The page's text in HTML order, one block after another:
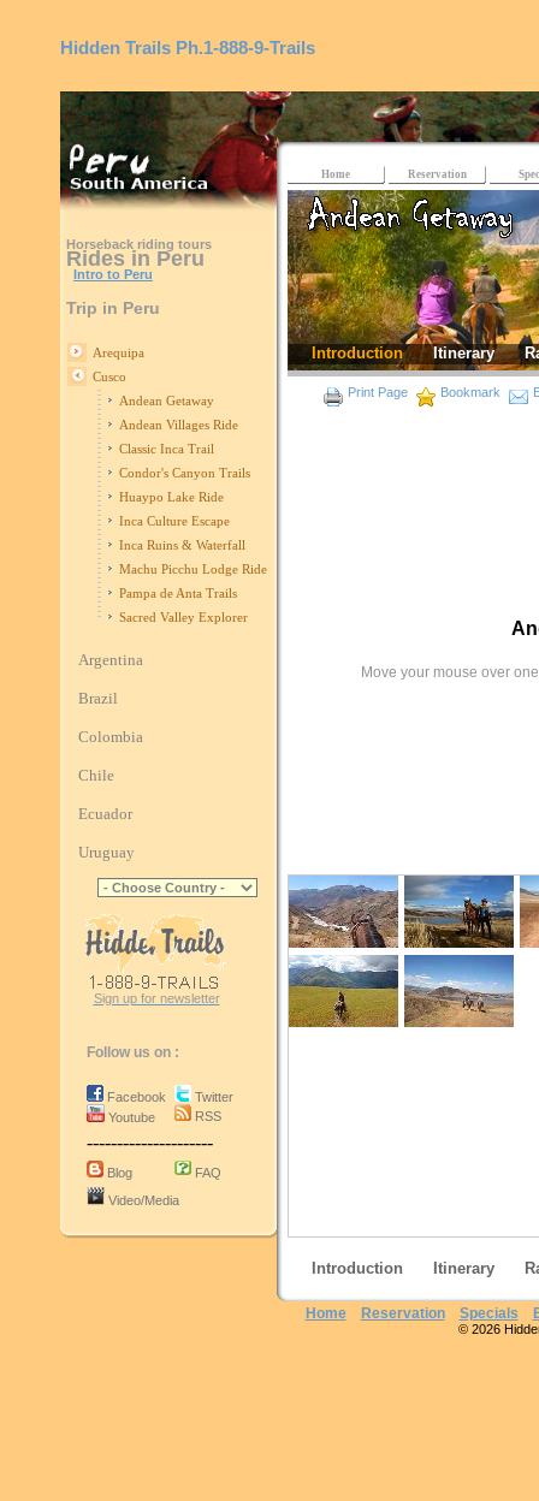
Hidden Trails Ph.1-888-9-Trails
Horseback riding tours
Rides in Peru
Intro to Peru
Trip in Peru
Arequipa
Cusco
Andean Getaway
Andean Villages Ride
Classic Inca Trail
Condor's Canyon Trails
Huaypo Lake Ride
Inca Culture Escape
Inca Ruins & Waterfall
Machu Picchu Lodge Ride
Pampa de Anta Trails
Sacred Valley Explorer
Argentina
Brazil
Colombia
Chile
Ecuador
Uruguay
Sign up for newsletter
Follow us on :
Facebook
Youtube
Twitter
RSS
---------------------
Blog
FAQ
Video/Media
Home Reservation
Introduction Itinerary
Print Page Bookmark
Move your mouse over
Introduction Itinerary
Home Reservation Specials
© 2026